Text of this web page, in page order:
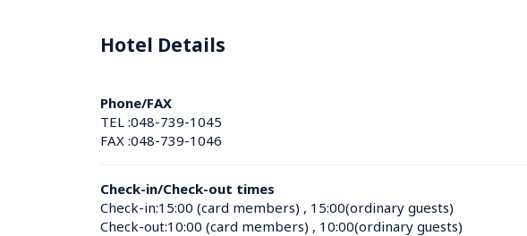
Hotel Details
Phone/FAX
TEL :048-739-1045
FAX :048-739-1046
Check-in/Check-out times
Check-in:15:00 (card members) , 15:00(ordinary guests)
Check-out:10:00 (card members) , 10:00(ordinary guests)